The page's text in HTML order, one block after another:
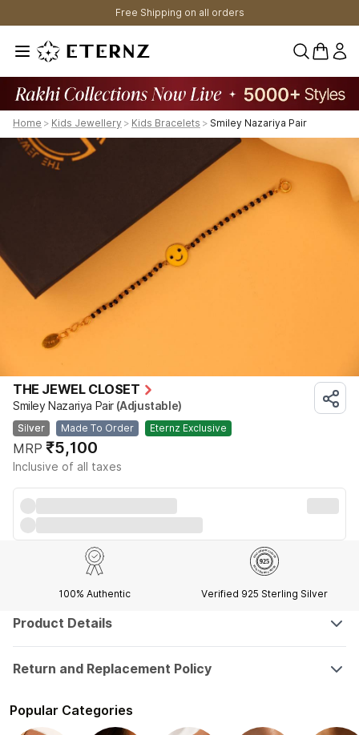
Free Shipping on all orders
0
Home > Kids Jewellery > Kids Bracelets > Smiley Nazariya Pair
THE JEWEL CLOSET
Smiley Nazariya Pair (Adjustable)
Silver Made To Order Eternz Exclusive
MRP ₹5,100
Inclusive of all taxes
100% Authentic Verified 925 Sterling Silver
Product Details
Return and Replacement Policy
Popular Categories